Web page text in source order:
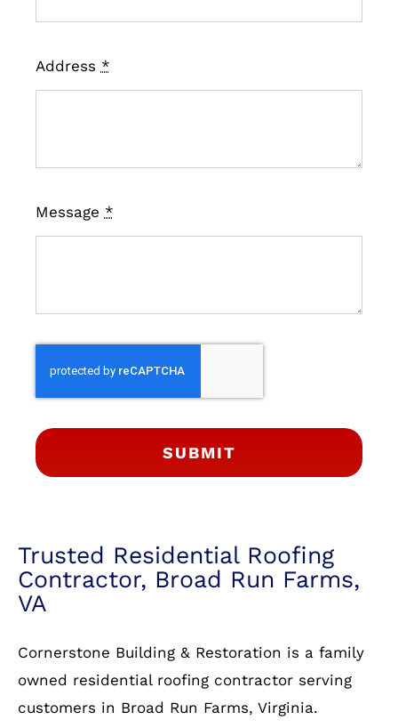
Address *
Message *
SUBMIT
Trusted Residential Roofing
Contractor, Broad Run Farms,
VA
Cornerstone Building & Restoration is a family
owned residential roofing contractor serving
customers in Broad Run Farms, Virginia.